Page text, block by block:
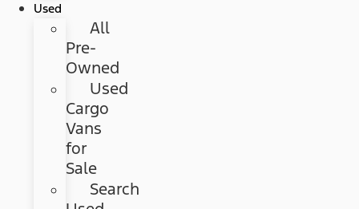
Used
All
Pre-
Owned
Used
Cargo
Vans
for
Sale
Search